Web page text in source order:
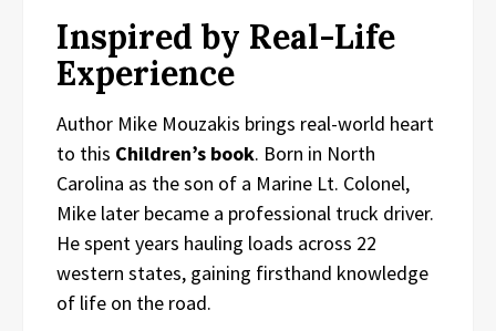
Inspired by Real-Life
Experience
Author Mike Mouzakis brings real-world heart
to this Children’s book. Born in North
Carolina as the son of a Marine Lt. Colonel,
Mike later became a professional truck driver.
He spent years hauling loads across 22
western states, gaining firsthand knowledge
of life on the road.